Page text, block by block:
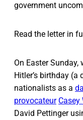
government
Read the letter in
On Easter
Hitler’s birthday (a
nationalists as a
provocateur Casey
David Pettinger